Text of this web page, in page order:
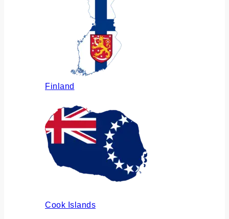
Finland
Cook Islands